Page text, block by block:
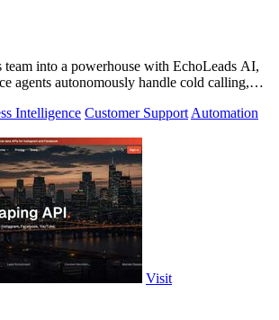
team into a powerhouse with EchoLeads AI,
agents autonomously handle cold calling,
Intelligence Customer Support Automation
Visit